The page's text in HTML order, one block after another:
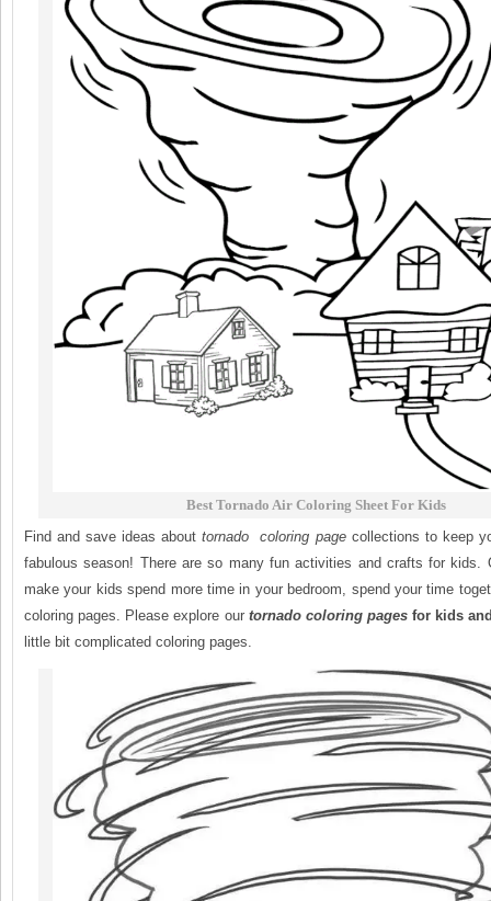
Best Tornado Air Coloring Sheet For Kids
Find and save ideas abouttornadocoloring pagecollections to keep
fabulous season! There are so many fun activities and crafts for kids.
make your kids spend more time in your bedroom, spend your time
coloring pages. Please explore our tornado coloring pages for kids
little bit complicated coloring pages.